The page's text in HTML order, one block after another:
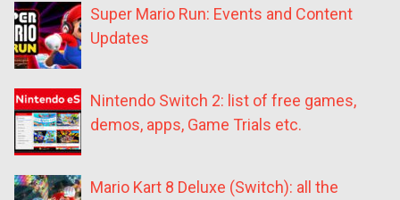
Super Mario Run: Events and Content
Updates
Nintendo Switch 2: list of free games,
demos, apps, Game Trials etc.
Mario Kart 8 Deluxe (Switch): all the